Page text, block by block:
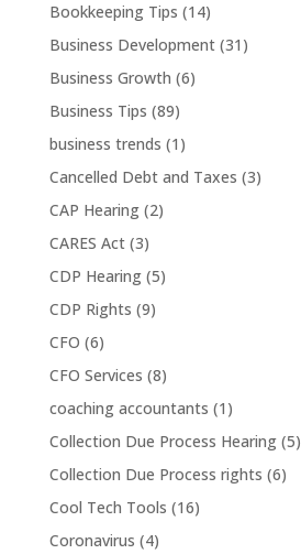
Bookkeeping Tips (14)
Business Development(31)
Business Growth (6)
Business Tips (89)
business trends (1)
Cancelled Debt and Taxes (3)
CAP Hearing(2)
CARES Act(3)
CDP Hearing(5)
CDP Rights (9)
CFO (6)
CFO Services (8)
coaching accountants (1)
Collection Due Process Hearing(5)
Collection Due Process rights (6)
Cool Tech Tools (16)
Coronavirus (4)